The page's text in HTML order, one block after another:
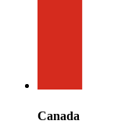
Canada